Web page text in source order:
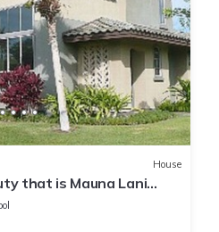
House
that is Mauna Lani